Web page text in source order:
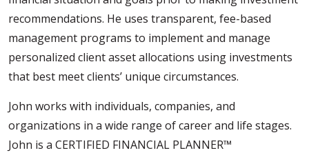
recommendations. He uses transparent, fee-based
management programs to implement and manage
personalized client asset allocations using investments
that best meet clients’ unique circumstances.
John works with individuals, companies, and
organizations in a wide range of career and life stages.
John is a CERTIFIED FINANCIAL PLANNER™